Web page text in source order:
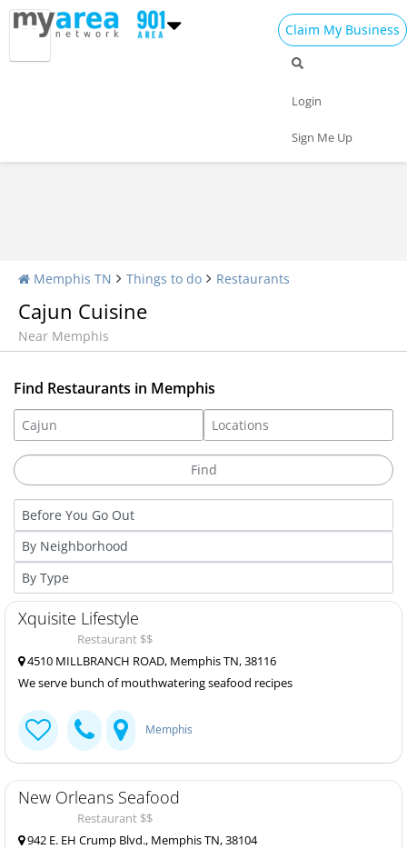
Claim My Business
Login
Sign Me Up
Daily Specials
Memphis TN Things to do Restaurants
Cajun Cuisine
Near Memphis
Find Restaurants in Memphis
Xquisite Lifestyle
Restaurant $$
4510 MILLBRANCH ROAD, Memphis TN, 38116
We serve bunch of mouthwatering seafood recipes
Memphis
New Orleans Seafood
Restaurant $$
942 E. EH Crump Blvd., Memphis TN, 38104